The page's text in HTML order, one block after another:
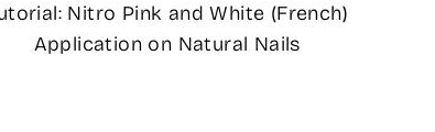
Nitro Pink and White (French)
Application on Natural Nails